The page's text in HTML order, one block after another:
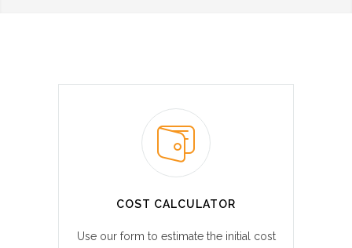
COST CALCULATOR
Use our form to estimate the initial cost